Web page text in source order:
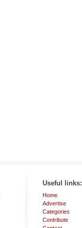
Useful links:
Home
Advertise
Categories
Contribute